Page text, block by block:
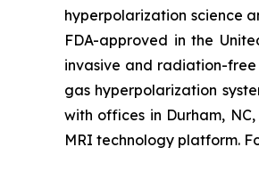
hyperpolarization science
FDA-approved in the
invasive and radiation-free
gas hyperpolarization
with offices in Durham,
MRI technology platform.